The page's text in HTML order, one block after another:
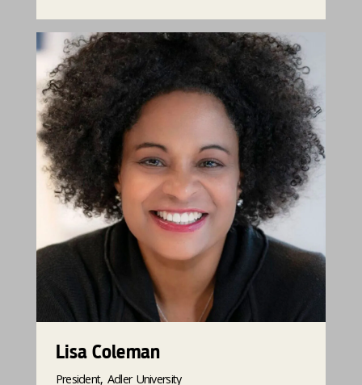
Lisa Coleman
President, Adler University